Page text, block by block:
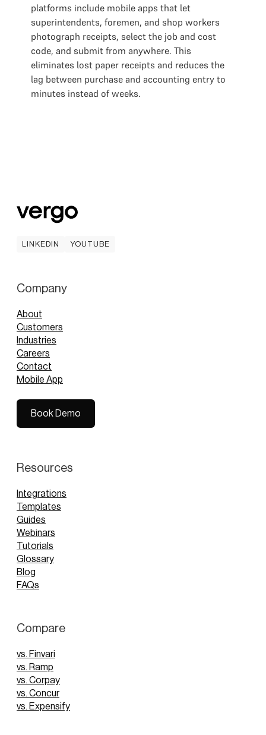
platforms include mobile apps that let
superintendents, foremen, and shop workers
photograph receipts, select the job and cost
code, and submit from anywhere. This
eliminates lost paper receipts and reduces the
lag between purchase and accounting entry to
minutes instead of weeks.
LINKEDIN
YOUTUBE
Company
About
Customers
Industries
Careers
Contact
Mobile App
Book Demo
Resources
Integrations
Templates
Guides
Webinars
Tutorials
Glossary
Blog
FAQs
Compare
vs. Finvari
vs. Ramp
vs. Corpay
vs. Concur
vs. Expensify